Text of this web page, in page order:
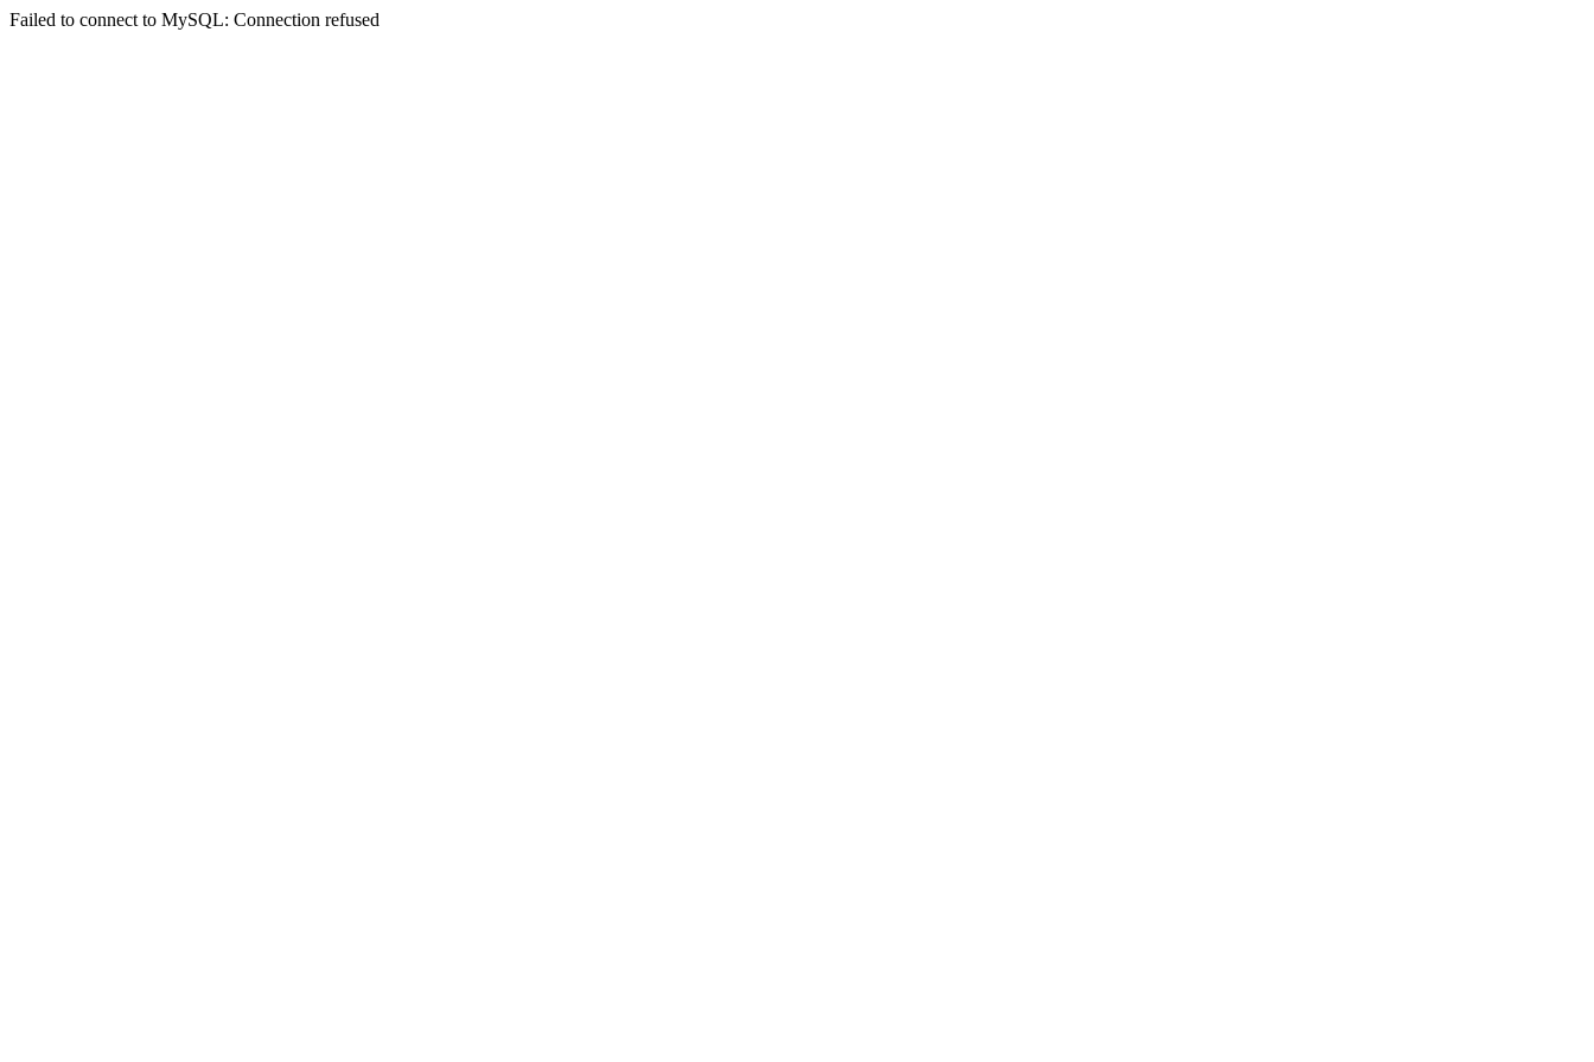
Failed to connect to MySQL: Connection refused